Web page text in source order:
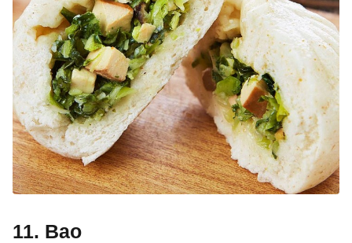
11. Bao